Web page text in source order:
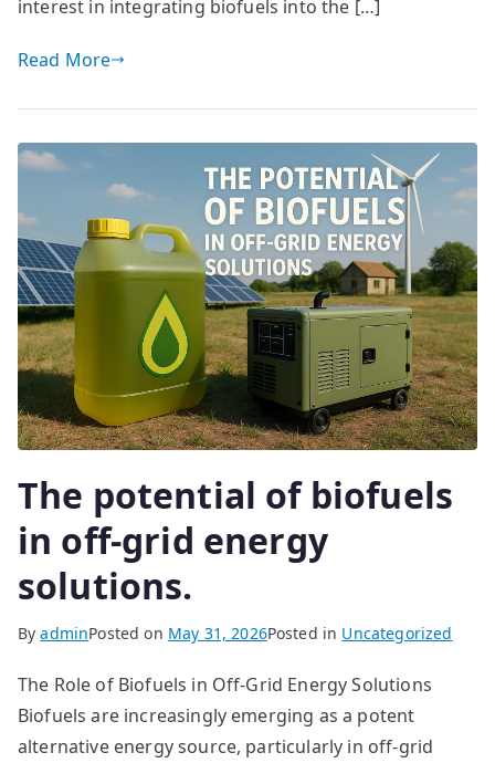
interest in integrating biofuels into the […]
Read More
The potential of biofuels
in off-grid energy
solutions.
ByadminPosted on May 31, 2026Posted in Uncategorized
The Role of Biofuels in Off-Grid Energy Solutions
Biofuels are increasingly emerging as a potent
alternative energy source, particularly in off-grid